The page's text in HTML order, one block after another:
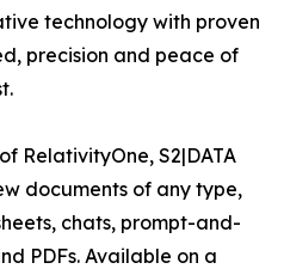
technology with proven
precision and peace of
RelativityOne, S2|DATA
documents of any type,
chats, prompt-and-
PDFs. Available on a